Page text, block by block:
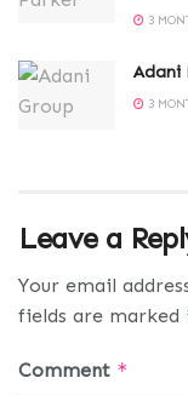
3
Adani
3
Leave a
Your email
fields are marked
Comment *